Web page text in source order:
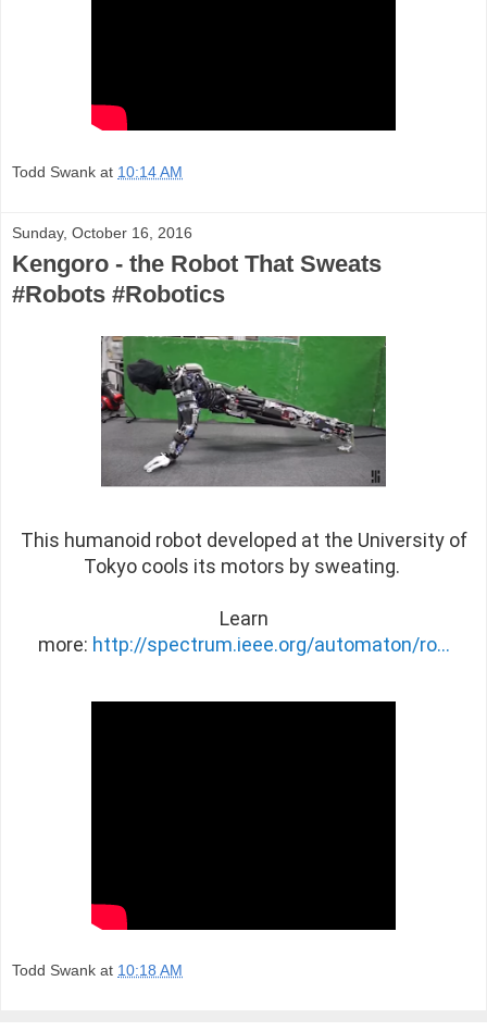
Todd Swank at 10:14 AM
Sunday, October 16, 2016
Kengoro - the Robot That Sweats
#Robots #Robotics
This humanoid robot developed at the University of
Tokyo cools its motors by sweating.
Learn
more: http://spectrum.ieee.org/automaton/ro...
Todd Swank at 10:18 AM